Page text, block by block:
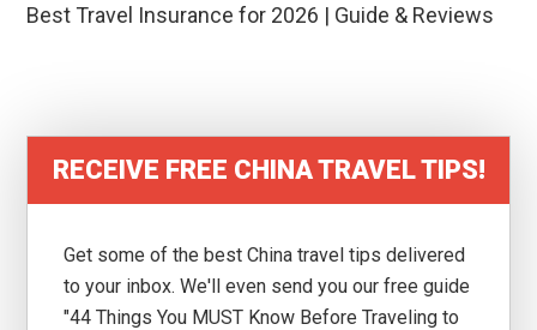
Best Travel Insurance for 2026 | Guide & Reviews
RECEIVE FREE CHINA TRAVEL TIPS!
Get some of the best China travel tips delivered
to your inbox. We'll even send you our free guide
"44 Things You MUST Know Before Traveling to